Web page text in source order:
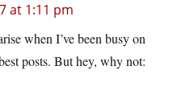
at 1:11 pm
when I’ve been busy on
posts. But hey, why not: